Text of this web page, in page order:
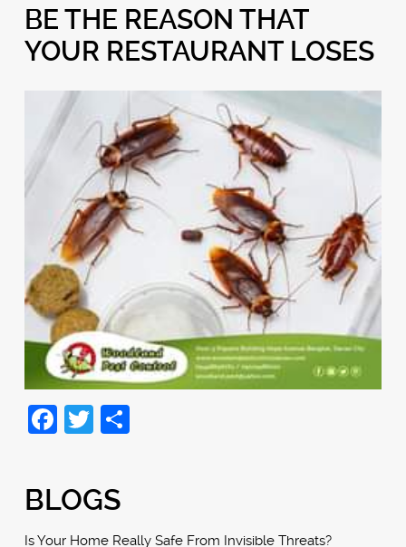
BE THE REASON THAT
YOUR RESTAURANT LOSES
Facebook
Twitter
BLOGS
Is Your Home Really Safe From Invisible Threats?